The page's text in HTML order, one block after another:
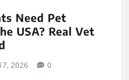
Need Pet
USA? Real Vet
2026 0